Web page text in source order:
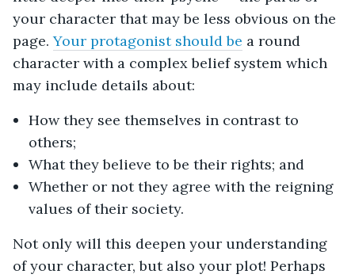
your character that may be less obvious on the
page.Your protagonist should be a round
character with a complex belief system which
may include details about:
How they see themselves in contrast to
others;
What they believe to be their rights; and
Whether or not they agree with the reigning
values of their society.
Not only will this deepen your understanding
of your character, but also your plot! Perhaps